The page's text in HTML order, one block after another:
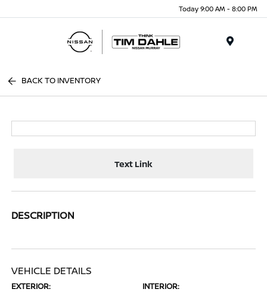
Today 9:00 AM - 8:00 PM
BACK TO INVENTORY
Text Link
DESCRIPTION
VEHICLE DETAILS
EXTERIOR: INTERIOR: